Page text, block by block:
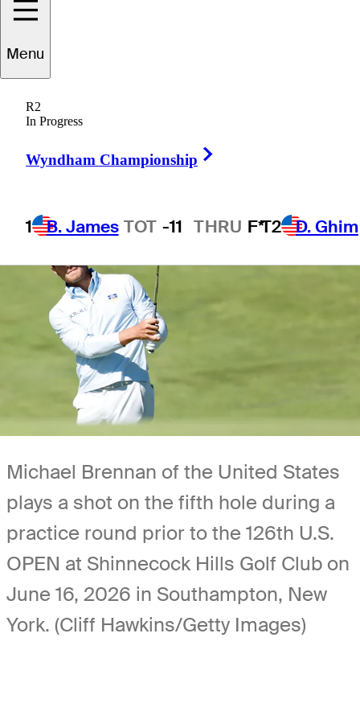
Menu
R2
In Progress
Wyndham Championship
1 B. James TOT -11 THRU F*T2 D. Ghim
1 Min Read
Michael Brennan of the United States
plays a shot on the fifth hole during a
practice round prior to the 126th U.S.
OPEN at Shinnecock Hills Golf Club on
June 16, 2026 in Southampton, New
York. (Cliff Hawkins/Getty Images)